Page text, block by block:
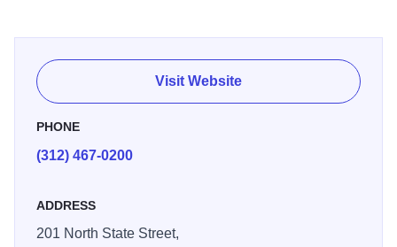
lifestyle. Choose an indoor or outdoor area to
accommodate up to 150 guests. Engage in lively
conversation while you sip artisanal handcrafted libations
20 small plates to please everyone's palate. Whether
overlooking the Chicago skyline, or relaxing at the striking
bar, Roof will undoubtedly be your number-one in-town
Visit Website
PHONE
(312) 467-0200
ADDRESS
201 North State Street,